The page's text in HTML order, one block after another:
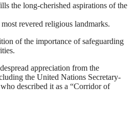
the long-cherished aspirations of the
revered religious landmarks.
of the importance of safeguarding
appreciation from the
the United Nations Secretary-
described it as a “Corridor of